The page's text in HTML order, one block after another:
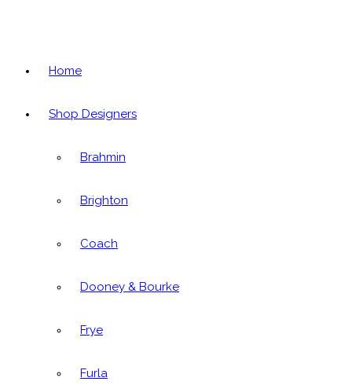
Home
Shop Designers
Brahmin
Brighton
Coach
Dooney & Bourke
Frye
Furla